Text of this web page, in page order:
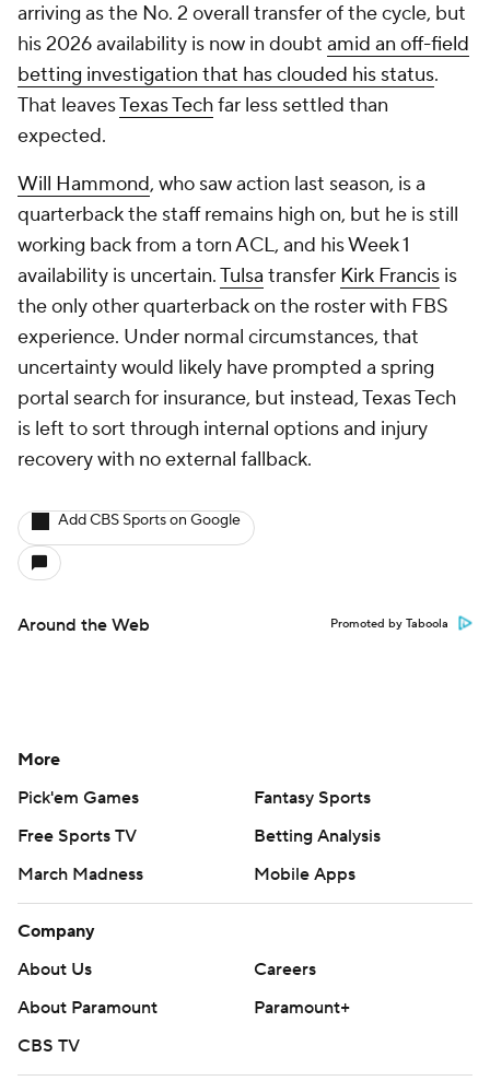
arriving as the No. 2 overall transfer of the cycle, but
his 2026 availability is now in doubt amid an off-field
betting investigation that has clouded his status.
That leavesTexas Techfar less settled than
expected.
Will Hammond, who saw action last season, is a
quarterback the staff remains high on, but he is still
working back from a torn ACL, and his Week 1
availability is uncertain.Tulsa transfer Kirk Francis is
the only other quarterback on the roster with FBS
experience. Under normal circumstances, that
uncertainty would likely have prompted a spring
portal search for insurance, but instead, Texas Tech
is left to sort through internal options and injury
recovery with no external fallback.
Add CBS Sports on Google
Around the Web Promoted by Taboola
More
Pick'em Games
Fantasy Sports
Free Sports TV
Betting Analysis
March Madness
Mobile Apps
Company
About Us
Careers
About Paramount
Paramount+
CBS TV